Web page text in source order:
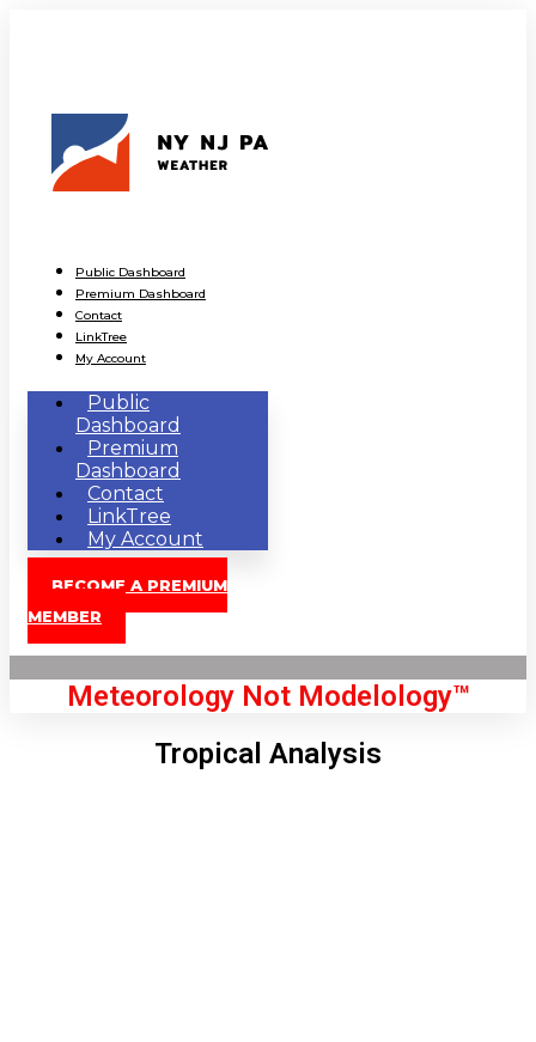
Public Dashboard
Premium Dashboard
Contact
LinkTree
My Account
Public
Dashboard
Premium
Dashboard
Contact
LinkTree
My Account
BECOME A PREMIUM
MEMBER
Meteorology Not Modelology™
Tropical Analysis